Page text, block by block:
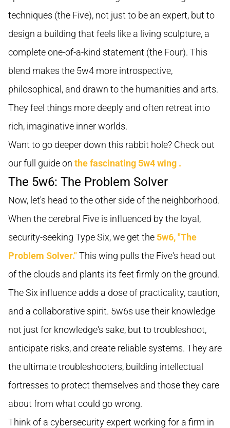
techniques (the Five), not just to be an expert, but to
design a building that feels like a living sculpture, a
complete one-of-a-kind statement (the Four). This
blend makes the 5w4 more introspective,
philosophical, and drawn to the humanities and arts.
They feel things more deeply and often retreat into
rich, imaginative inner worlds.
Want to go deeper down this rabbit hole? Check out
our full guide on the fascinating 5w4 wing .
The 5w6: The Problem Solver
Now, let's head to the other side of the neighborhood.
When the cerebral Five is influenced by the loyal,
security-seeking Type Six, we get the 5w6, "The
Problem Solver."This wing pulls the Five's head out
of the clouds and plants its feet firmly on the ground.
The Six influence adds a dose of practicality, caution,
and a collaborative spirit. 5w6s use their knowledge
not just for knowledge's sake, but to troubleshoot,
anticipate risks, and create reliable systems. They are
the ultimate troubleshooters, building intellectual
fortresses to protect themselves and those they care
about from what could go wrong.
Think of a cybersecurity expert working for a firm in